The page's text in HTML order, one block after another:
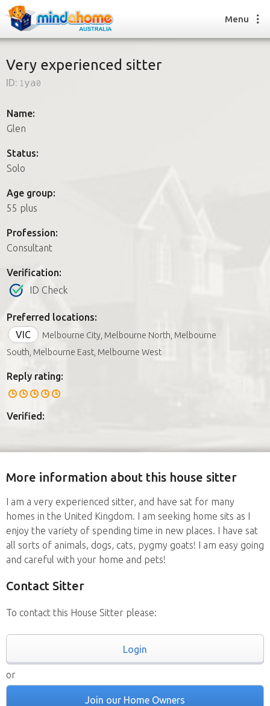
How it works
How it works
FAQs
Join us
Menu
Very experienced sitter
ID: 1ya0
Name:
Glen
Status:
Solo
Age group:
55 plus
Profession:
Consultant
Verification:
ID Check
Preferred locations:
VIC
Melbourne City, Melbourne North, Melbourne
South, Melbourne East, Melbourne West
Reply rating:
Verified:
More information about this house sitter
I am a very experienced sitter, and have sat for many
homes in the United Kingdom. I am seeking home sits as I
enjoy the variety of spending time in new places. I have sat
all sorts of animals, dogs, cats, pygmy goats! I am easy going
and careful with your home and pets!
Contact Sitter
To contact this House Sitter please:
Login
or
Join our Home Owners